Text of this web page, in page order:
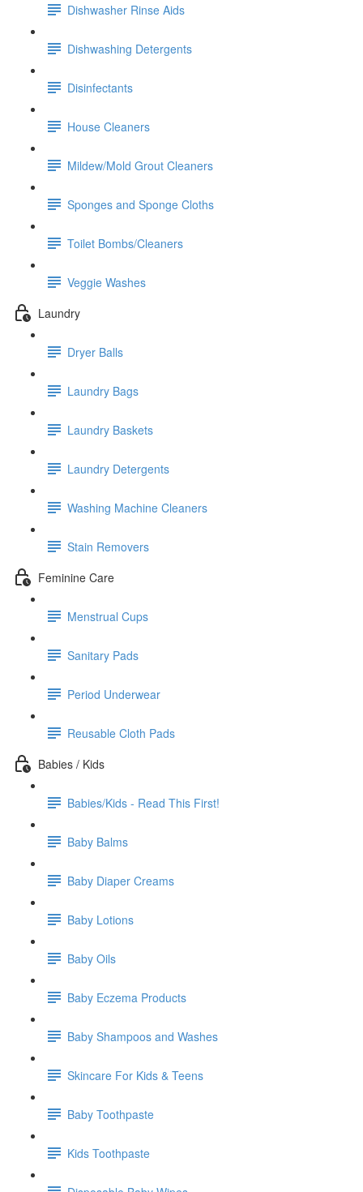
Dishwasher Rinse Aids
Dishwashing Detergents
Disinfectants
House Cleaners
Mildew/Mold Grout Cleaners
Sponges and Sponge Cloths
Toilet Bombs/Cleaners
Veggie Washes
Laundry
Dryer Balls
Laundry Bags
Laundry Baskets
Laundry Detergents
Washing Machine Cleaners
Stain Removers
Feminine Care
Menstrual Cups
Sanitary Pads
Period Underwear
Reusable Cloth Pads
Babies / Kids
Babies/Kids - Read This First!
Baby Balms
Baby Diaper Creams
Baby Lotions
Baby Oils
Baby Eczema Products
Baby Shampoos and Washes
Skincare For Kids & Teens
Baby Toothpaste
Kids Toothpaste